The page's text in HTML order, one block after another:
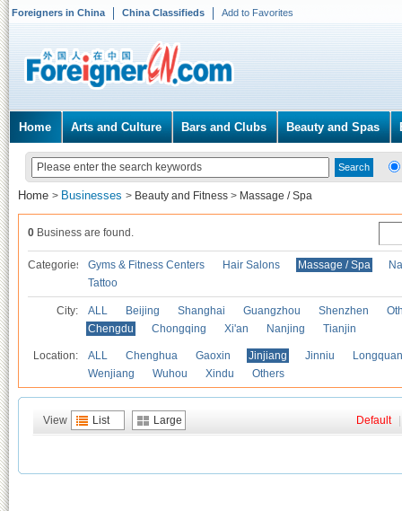
Foreigners in China China Classifieds Add to Favorites
Home Arts and Culture Bars and Clubs Beauty and Spas
Home > Businesses > Beauty and Fitness > Massage / Spa
0 Business are found.
Categories Gyms & Fitness Centers Hair Salons Massage / Spa
Tattoo
City: ALL Beijing Shanghai Guangzhou Shenzhen
Chengdu
Chongqing Xi'an Nanjing Tianjin
Location: ALL Chenghua Gaoxin Jinjiang Jinniu
Wenjiang
Wuhou Xindu Others
View List Large Default